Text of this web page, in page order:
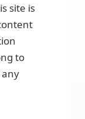
site is
to